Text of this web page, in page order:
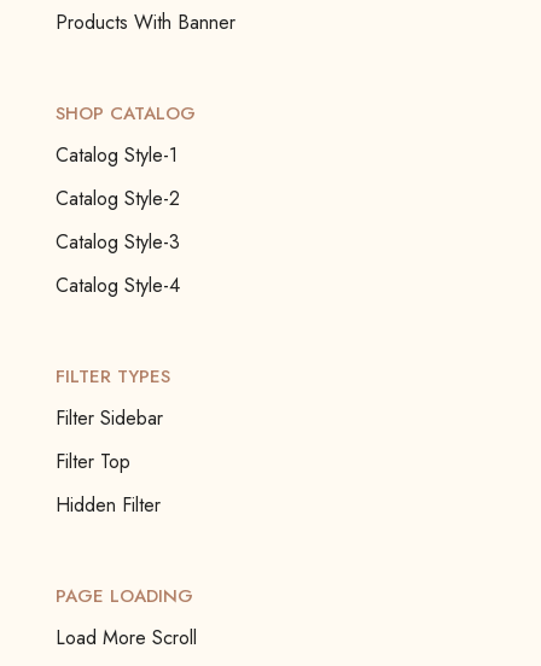
Products With Banner
SHOP CATALOG
Catalog Style-1
Catalog Style-2
Catalog Style-3
Catalog Style-4
FILTER TYPES
Filter Sidebar
Filter Top
Hidden Filter
PAGE LOADING
Load More Scroll